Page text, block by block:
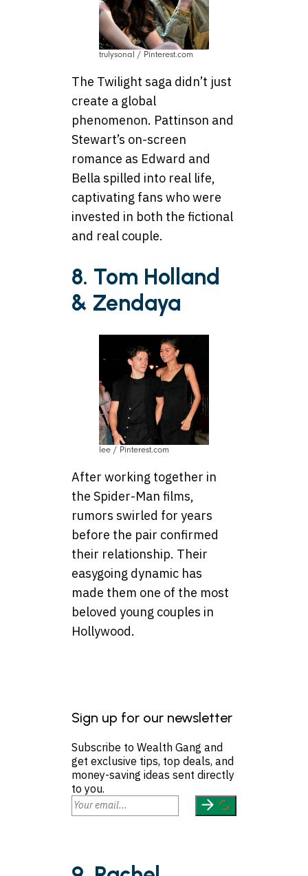
trulysonal / Pinterest.com
The Twilight saga didn’t just
create a global
phenomenon. Pattinson and
Stewart’s on-screen
romance as Edward and
Bella spilled into real life,
captivating fans who were
invested in both the fictional
and real couple.
8. Tom Holland
& Zendaya
lee / Pinterest.com
After working together in
the Spider-Man films,
rumors swirled for years
before the pair confirmed
their relationship. Their
easygoing dynamic has
made them one of the most
beloved young couples in
Hollywood.
Sign up for our newsletter
Subscribe to Wealth Gang and
get exclusive tips, top deals, and
money-saving ideas sent directly
to you.